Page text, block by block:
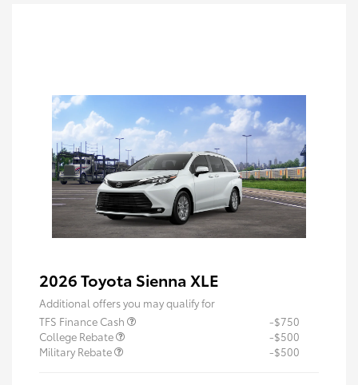
2026 Toyota Sienna XLE
Additional offers you may qualify for
TFS Finance Cash
-$750
College Rebate
-$500
Military Rebate
-$500